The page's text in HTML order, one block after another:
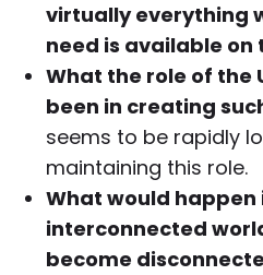
virtually everything
need is available on
What the role of the
been in creating
seems to be rapidly
maintaining this role.
What would happen
interconnected
become